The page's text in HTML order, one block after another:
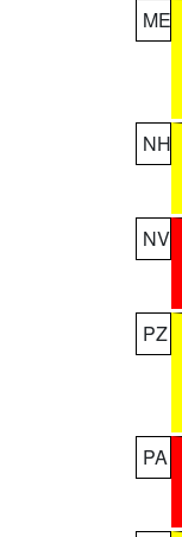
ME
NH
NV
PZ
PA